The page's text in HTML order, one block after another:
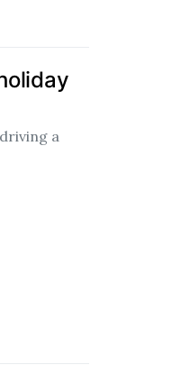
a